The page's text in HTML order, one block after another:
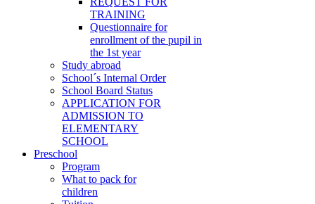
TRAINING
Questionnaire for
enrollment of the pupil in
the 1st year
Study abroad
School´s Internal Order
School Board Status
APPLICATION FOR
ADMISSION TO
ELEMENTARY
SCHOOL
Preschool
Program
What to pack for
children